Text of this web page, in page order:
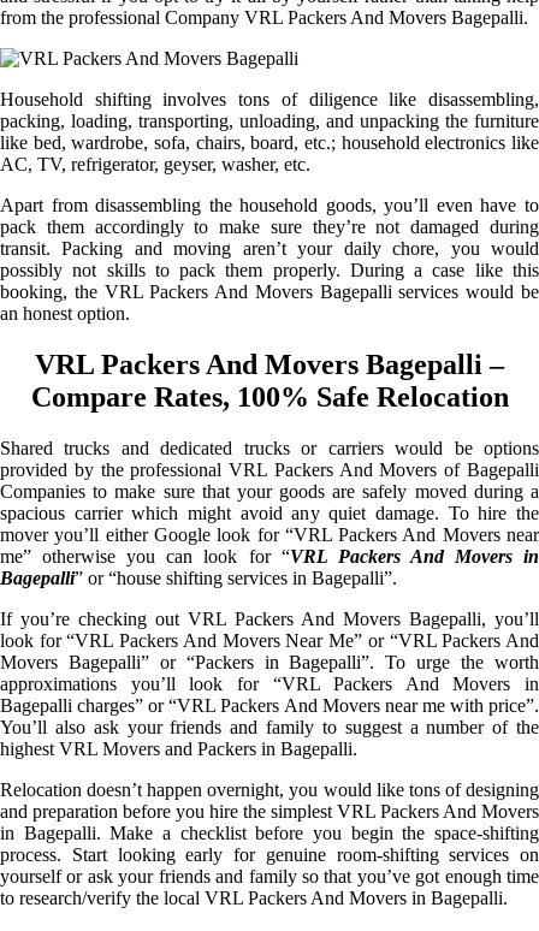
from the professional Company VRL Packers And Movers Bagepalli.
Household shifting involves tons of diligence like disassembling,
packing, loading, transporting, unloading, and unpacking the furniture
like bed, wardrobe, sofa, chairs, board, etc.; household electronics like
AC, TV, refrigerator, geyser, washer, etc.
Apart from disassembling the household goods, you’ll even have to
pack them accordingly to make sure they’re not damaged during
transit. Packing and moving aren’t your daily chore, you would
possibly not skills to pack them properly. During a case like this
booking, the VRL Packers And Movers Bagepalli services would be
an honest option.
VRL Packers And Movers Bagepalli –
Compare Rates, 100% Safe Relocation
Shared trucks and dedicated trucks or carriers would be options
provided by the professional VRL Packers And Movers of Bagepalli
Companies to make sure that your goods are safely moved during a
spacious carrier which might avoid any quiet damage. To hire the
mover you’ll either Google look for “VRL Packers And Movers near
me” otherwise you can look for “VRL Packers And Movers in
Bagepalli” or “house shifting services in Bagepalli”.
If you’re checking out VRL Packers And Movers Bagepalli, you’ll
look for “VRL Packers And Movers Near Me” or “VRL Packers And
Movers Bagepalli” or “Packers in Bagepalli”. To urge the worth
approximations you’ll look for “VRL Packers And Movers in
Bagepalli charges” or “VRL Packers And Movers near me with price”.
You’ll also ask your friends and family to suggest a number of the
highest VRL Movers and Packers in Bagepalli.
Relocation doesn’t happen overnight, you would like tons of designing
and preparation before you hire the simplest VRL Packers And Movers
in Bagepalli. Make a checklist before you begin the space-shifting
process. Start looking early for genuine room-shifting services on
yourself or ask your friends and family so that you’ve got enough time
to research/verify the local VRL Packers And Movers in Bagepalli.